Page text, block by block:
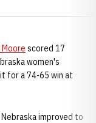
Moore scored 17
women's
for a 74-65 win at
improved to